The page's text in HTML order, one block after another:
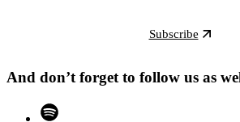
Subscribe
And don’t forget to follow us as